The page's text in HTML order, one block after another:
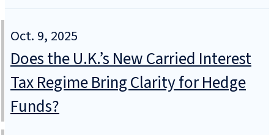
Oct. 9, 2025
Does the U.K.’s New Carried Interest
Tax Regime Bring Clarity for Hedge
Funds?